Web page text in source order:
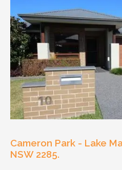
Cameron Park - Lake
NSW 2285.